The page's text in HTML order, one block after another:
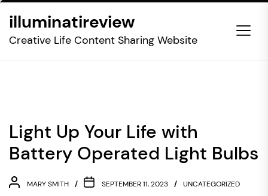
the
illuminatireview
Creative Life Content Sharing Website
Light Up Your Life with
Battery Operated Light Bulbs
MARY SMITH SEPTEMBER 11, 2023 UNCATEGORIZED